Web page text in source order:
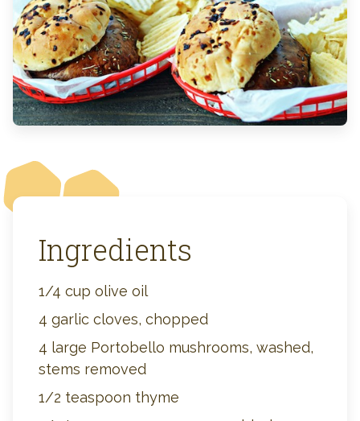
Ingredients
1/4 cup olive oil
4 garlic cloves, chopped
4 large Portobello mushrooms, washed,
stems removed
1/2 teaspoon thyme